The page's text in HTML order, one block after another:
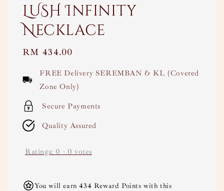
LUSH Infinity
Necklace
Regular
RM 434.00
FREE Delivery SEREMBAN & KL (Covered
Zone Only)
Secure Payments
Quality Assured
Ratings: 0 - 0 votes
You will earn 434 Reward Points with this